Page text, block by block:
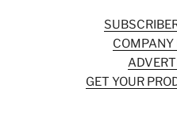
COMPANY
GET YOUR